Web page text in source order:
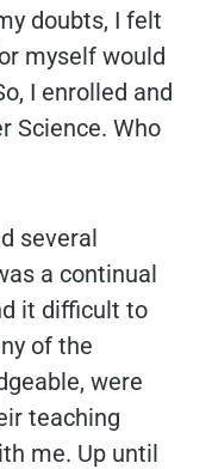
doubts, I felt
myself would
I enrolled and
Science. Who
several
a continual
it difficult to
of the
were
teaching
me. Up until